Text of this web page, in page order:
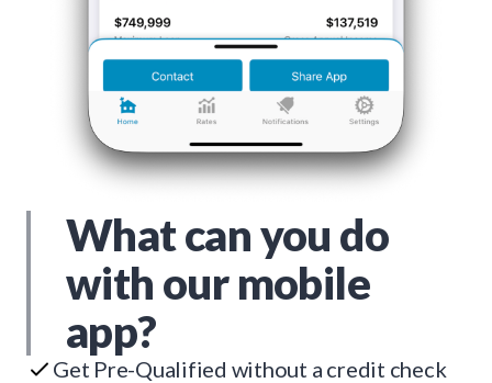
What can you do
with our mobile
app?
Get Pre-Qualified without a credit check